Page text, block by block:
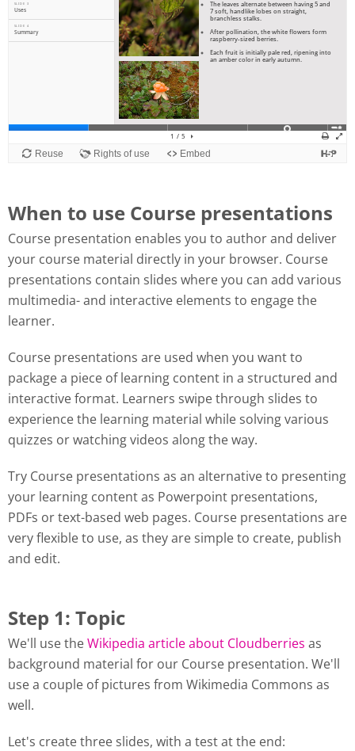
When to use Course presentations
Course presentation enables you to author and deliver
your course material directly in your browser. Course
presentations contain slides where you can add various
multimedia- and interactive elements to engage the
learner.
Course presentations are used when you want to
package a piece of learning content in a structured and
interactive format. Learners swipe through slides to
experience the learning material while solving various
quizzes or watching videos along the way.
Try Course presentations as an alternative to presenting
your learning content as Powerpoint presentations,
PDFs or text-based web pages. Course presentations are
very flexible to use, as they are simple to create, publish
and edit.
Step 1: Topic
We'll use theWikipedia article about Cloudberries as
background material for our Course presentation. We'll
use a couple of pictures from Wikimedia Commons as
well.
Let's create three slides, with a test at the end: